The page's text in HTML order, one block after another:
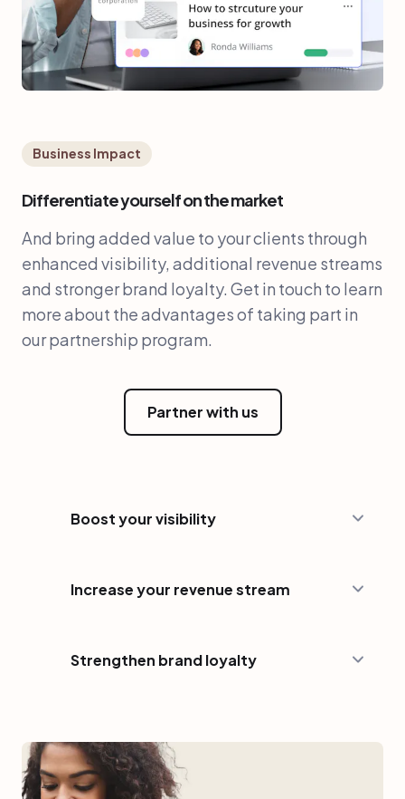
Business Impact
Differentiate yourself on the market
And bring added value to your clients through
enhanced visibility, additional revenue streams
and stronger brand loyalty. Get in touch to learn
more about the advantages of taking part in
our partnership program.
Partner with us
Boost your visibility
Increase your revenue stream
Strengthen brand loyalty